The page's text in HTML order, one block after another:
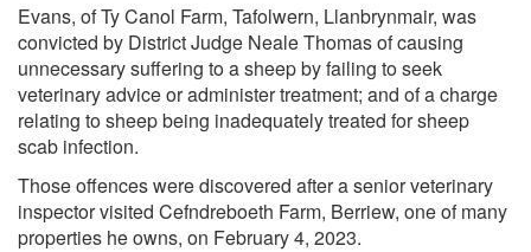
Evans, of Ty Canol Farm, Tafolwern, Llanbrynmair, was
convicted by District Judge Neale Thomas of causing
unnecessary suffering to a sheep by failing to seek
veterinary advice or administer treatment; and of a charge
relating to sheep being inadequately treated for sheep
scab infection.
Those offences were discovered after a senior veterinary
inspector visited Cefndreboeth Farm, Berriew, one of many
properties he owns, on February 4, 2023.